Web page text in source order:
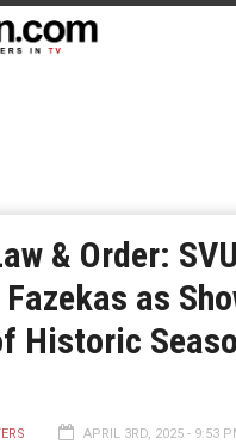
& Order:
as
Historic
APRIL 3RD, 2025 - 9:53